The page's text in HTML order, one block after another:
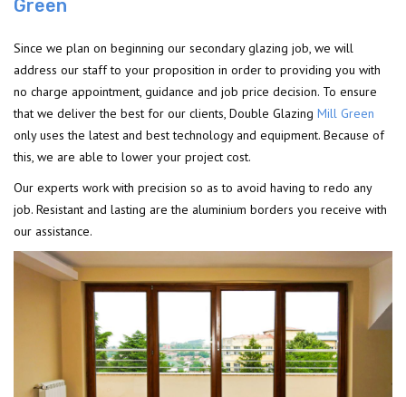
Green
Since we plan on beginning our secondary glazing job, we will
address our staff to your proposition in order to providing you with
no charge appointment, guidance and job price decision. To ensure
that we deliver the best for our clients, Double Glazing Mill Green
only uses the latest and best technology and equipment. Because of
this, we are able to lower your project cost.
Our experts work with precision so as to avoid having to redo any
job. Resistant and lasting are the aluminium borders you receive with
our assistance.